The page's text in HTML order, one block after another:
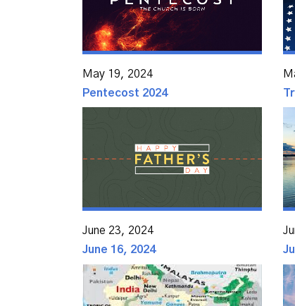
May 19, 2024
Pentecost 2024
June 23, 2024
June 16, 2024